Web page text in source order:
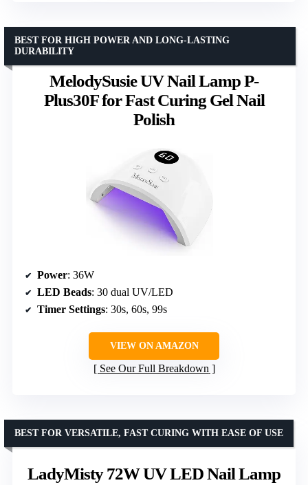
MelodySusie UV Nail Lamp P-
Plus30F for Fast Curing Gel Nail
Polish
BEST FOR HIGH POWER AND LONG-LASTING
DURABILITY
Power: 36W
LED Beads: 30 dual UV/LED
Timer Settings: 30s, 60s, 99s
VIEW ON AMAZON
See Our Full Breakdown
LadyMisty 72W UV LED Nail Lamp
BEST FOR VERSATILE, FAST CURING WITH EASE OF USE